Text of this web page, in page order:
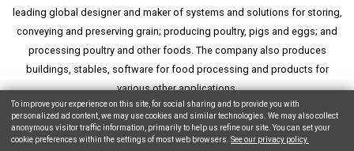
leading global designer and maker of systems and solutions for storing,
conveying and preserving grain; producing poultry, pigs and eggs; and
processing poultry and other foods. The company also produces
buildings, stables, software for food processing and products for
various other applications.
Copyright © 2026 CTB, Inc. All Rights Reserved.
To improve your experience on this site, for social sharing and to provide you with
personalized ad content, we may use cookies and similar technologies. We may also collect
anonymous visitor traffic information, primarily to help us refine our site. You can set your
cookie preferences within the settings of most web browsers. See our privacy policy.